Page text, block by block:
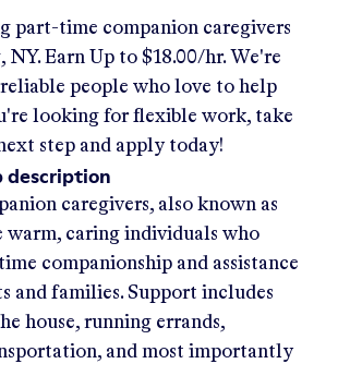
part-time companion caregivers
NY. Earn Up to$18.00/hr.We're
people who love to help
looking for flexible work, take
step and apply today!
description
caregivers, also known as
warm, caring individuals who
companionship and assistance
and families. Support includes
house, running errands,
and most importantly